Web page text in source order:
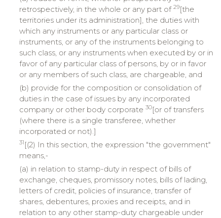
retrospectively, in the whole or any part of 29[the
territories under its administration], the duties with
which any instruments or any particular class or
instruments, or any of the instruments belonging to
such class, or any instruments when executed by or in
favor of any particular class of persons, by or in favor
or any members of such class, are chargeable, and
(b) provide for the composition or consolidation of
duties in the case of issues by any incorporated
company or other body corporate 30[or of transfers
(where there is a single transferee, whether
incorporated or not).]
31 [(2) In this section, the expression "the government"
means,-
(a) in relation to stamp-duty in respect of bills of
exchange, cheques, promissory notes, bills of lading,
letters of credit, policies of insurance, transfer of
shares, debentures, proxies and receipts, and in
relation to any other stamp-duty chargeable under